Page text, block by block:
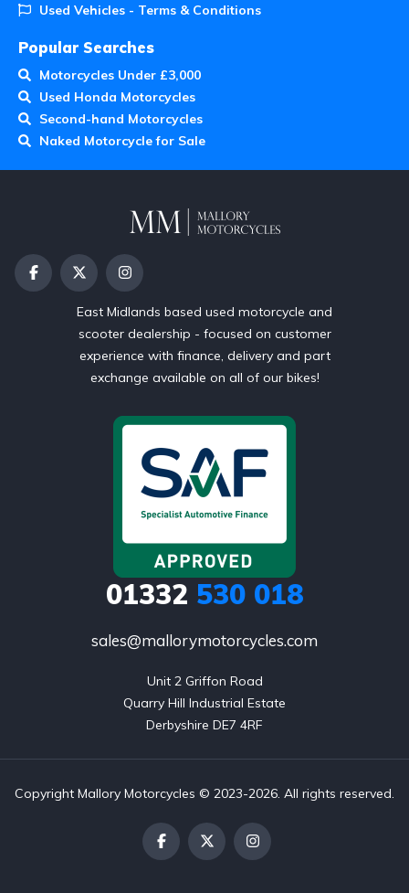
Used Vehicles - Terms & Conditions
Popular Searches
Motorcycles Under £3,000
Used Honda Motorcycles
Second-hand Motorcycles
Naked Motorcycle for Sale
East Midlands based used motorcycle and
scooter dealership - focused on customer
experience with finance, delivery and part
exchange available on all of our bikes!
01332 530 018
sales@mallorymotorcycles.com
Unit 2 Griffon Road
Quarry Hill Industrial Estate
Derbyshire DE7 4RF
Copyright Mallory Motorcycles © 2023-2026. All rights reserved.